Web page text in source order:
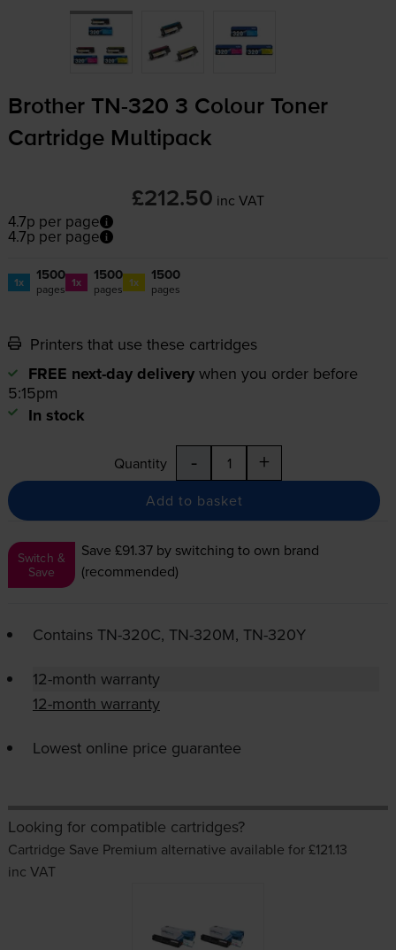
Brother TN-320 3 Colour Toner
Cartridge Multipack
£212.50 inc VAT
4.7p per page
4.7p per page
1x 1500
pages 1x 1500
pages 1x 1500
pages
Printers that use these cartridges
FREE next-day delivery when you order before
5:15pm
In stock
Quantity - +
Add to basket
Switch &
Save
Save £91.37 by switching to own brand
(recommended)
Contains TN-320C, TN-320M, TN-320Y
12-month warranty
12-month warranty
Lowest online price guarantee
Looking for compatible cartridges?
Cartridge Save Premium alternative available for £121.13
inc VAT